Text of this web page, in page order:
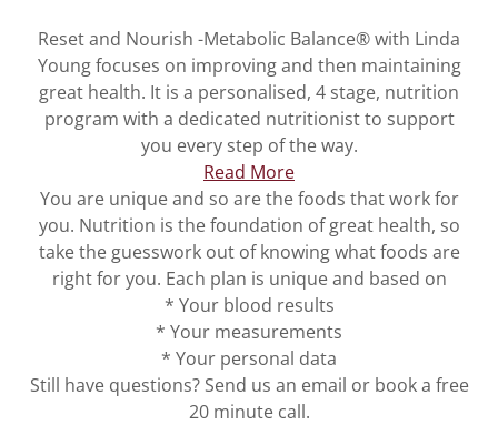
Reset and Nourish -Metabolic Balance® with Linda
Young focuses on improving and then maintaining
great health. It is a personalised, 4 stage, nutrition
program with a dedicated nutritionist to support
you every step of the way.
Read More
You are unique and so are the foods that work for
you. Nutrition is the foundation of great health, so
take the guesswork out of knowing what foods are
right for you. Each plan is unique and based on
* Your blood results
* Your measurements
* Your personal data
Still have questions? Send us an email or book a free
20 minute call.